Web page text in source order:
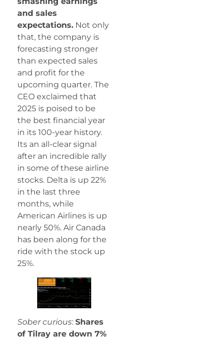
and sales
expectations. Not only
that, the company is
forecasting stronger
than expected sales
and profit for the
upcoming quarter. The
CEO exclaimed that
2025 is poised to be
the best financial year
in its 100-year history.
Its an all-clear signal
after an incredible rally
in some of these airline
stocks. Delta is up 22%
in the last three
months, while
American Airlines is up
nearly 50%. Air Canada
has been along for the
ride with the stock up
25%.
Sober curious: Shares
of Tilray are down 7%